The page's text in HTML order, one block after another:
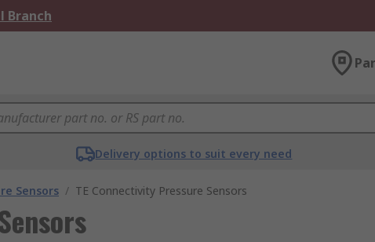
Branch
Delivery options to suit every need
Sensors / TE Connectivity Pressure Sensors